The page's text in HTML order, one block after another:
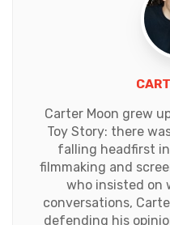
Carter Moon grew
Toy Story: there
falling headfirst
filmmaking and
who insisted on
conversations,
defending his